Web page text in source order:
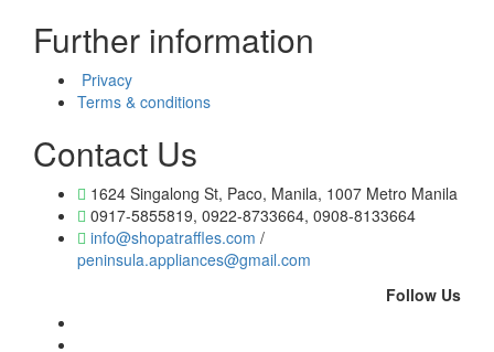
Further information
Privacy
Terms & conditions
Contact Us
1624 Singalong St, Paco, Manila, 1007 Metro Manila
0917-5855819, 0922-8733664, 0908-8133664
info@shopatraffles.com /
peninsula.appliances@gmail.com
Follow Us